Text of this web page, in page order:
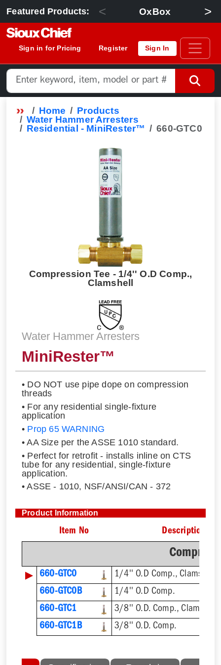
Featured Products: < OxBox >
Sign in for Pricing Register Sign In
Home
Products
Water Hammer Arresters
Residential - MiniRester™
660-GTC0
Compression Tee - 1/4'' O.D Comp.,
Clamshell
Water Hammer Arresters
MiniRester™
• DO NOT use pipe dope on compression
threads
• For any residential single-fixture
application
• Prop 65 WARNING
• AA Size per the ASSE 1010 standard.
• Perfect for retrofit - installs inline on CTS
tube for any residential, single-fixture
application.
• ASSE - 1010, NSF/ANSI/CAN - 372
Product Information
Item No Description
▶ 660-GTC0
1/4'' O.D Comp., Clamshell
660-GTC0B
1/4'' O.D Comp.
660-GTC1
3/8'' O.D. Comp., Clamshell
660-GTC1B
3/8'' O.D. Comp.